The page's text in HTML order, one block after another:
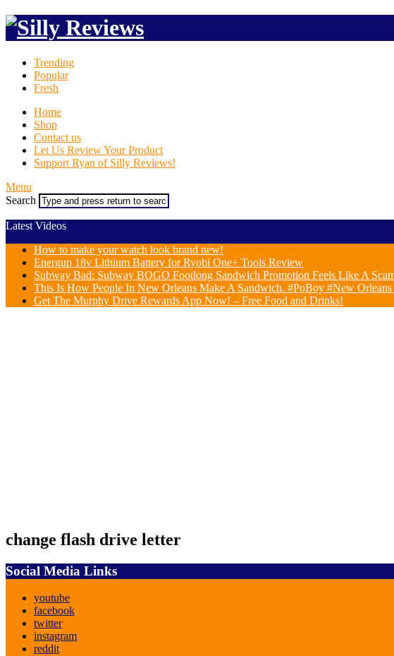
Trending
Popular
Fresh
Home
Shop
Contact us
Let Us Review Your Product
Support Ryan of Silly Reviews!
Menu
Search
Latest Videos
How to make your watch look brand new!
Energup 18v Lithium Battery for Ryobi One+ Tools Review
Subway Bad: Subway BOGO Footlong Sandwich Promotion Feels Like A
This Is How People In New Orleans Make A Sandwich. #PoBoy #New
Get The Murphy Drive Rewards App Now! – Free Food and Drinks!
change flash drive letter
Social Media Links
youtube
facebook
twitter
instagram
reddit